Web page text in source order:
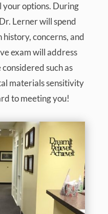
your options. During
Lerner will spend
concerns, and
exam will address
such as
materials sensitivity
to meeting you!